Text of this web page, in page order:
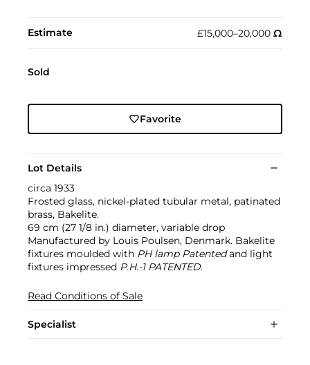
Estimate £15,000–20,000 Ω︎
Sold
Favorite
Lot Details
circa 1933
Frosted glass, nickel-plated tubular metal, patinated
brass, Bakelite.
69 cm (27 1/8 in.) diameter, variable drop
Manufactured by Louis Poulsen, Denmark. Bakelite
fixtures moulded with PH lamp Patentedand light
fixtures impressed P.H.-1 PATENTED.
Read Conditions of Sale
Specialist